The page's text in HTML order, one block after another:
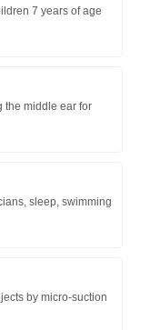
7 years of age
the middle ear for
sleep, swimming
by micro-suction